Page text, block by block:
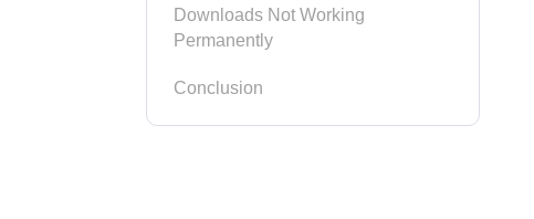
Downloads Not Working
Permanently
Conclusion